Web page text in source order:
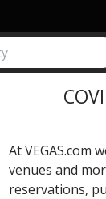
At VEGAS.com
venues and
reservations,